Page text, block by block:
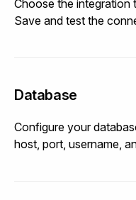
Choose the integration
Save and test the
Database
Configure your
host, port, username,